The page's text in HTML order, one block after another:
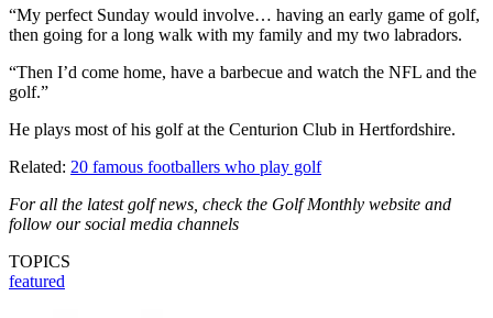
“My perfect Sunday would involve… having an early game of golf,
then going for a long walk with my family and my two labradors.
“Then I’d come home, have a barbecue and watch the NFL and the
golf.”
He plays most of his golf at the Centurion Club in Hertfordshire.
Related: 20 famous footballers who play golf
For all the latest golf news, check the Golf Monthly website and
follow our social media channels
TOPICS
featured